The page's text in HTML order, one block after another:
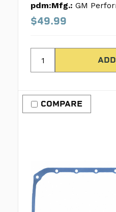
pdm:Mfg.: GM
$49.99
COMPARE